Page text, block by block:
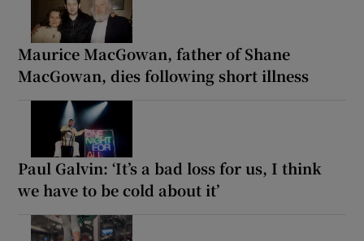
Maurice MacGowan, father of Shane
MacGowan, dies following short illness
Paul Galvin: ‘It’s a bad loss for us, I think
we have to be cold about it’